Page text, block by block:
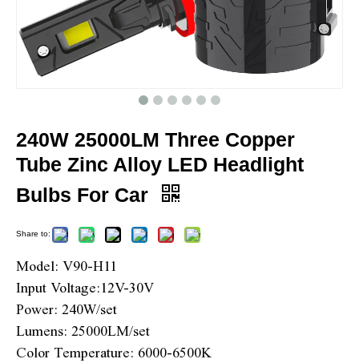
240W 25000LM Three Copper
Tube Zinc Alloy LED Headlight
Bulbs For Car
Share to:
Model: V90-H11
Input Voltage:12V-30V
Power: 240W/set
Lumens: 25000LM/set
Color Temperature: 6000-6500K